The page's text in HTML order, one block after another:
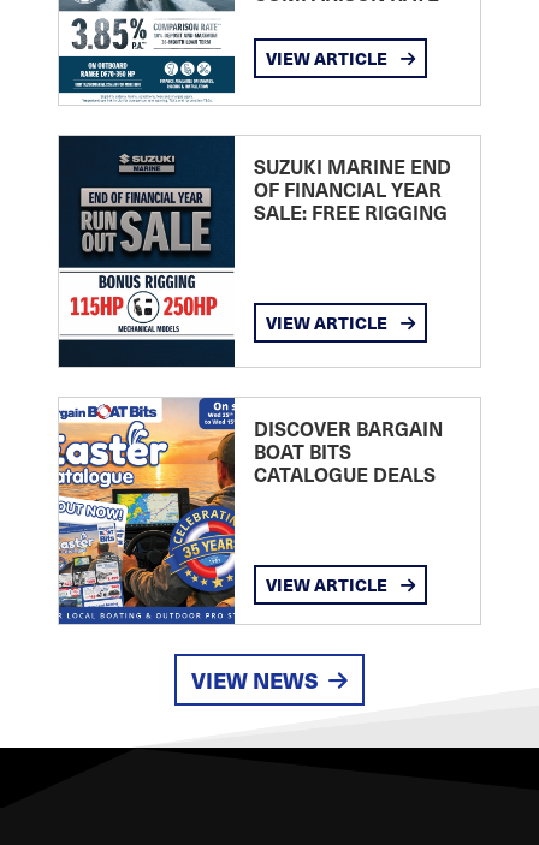
VIEW ARTICLE
SUZUKI MARINE END
OF FINANCIAL YEAR
SALE: FREE RIGGING
VIEW ARTICLE
DISCOVER BARGAIN
BOAT BITS
CATALOGUE DEALS
VIEW ARTICLE
VIEW NEWS